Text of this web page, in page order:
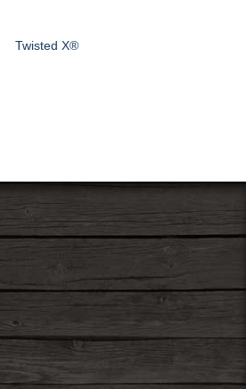
Twisted X®
offering a huge selection of western
everyday low prices including cowboy
saddles, and tack.